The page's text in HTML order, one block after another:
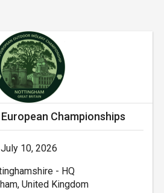
Championships
July 10, 2026
- HQ
United Kingdom